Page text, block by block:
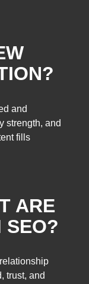
and
strength, and
fills
ARE
SEO?
trust, and